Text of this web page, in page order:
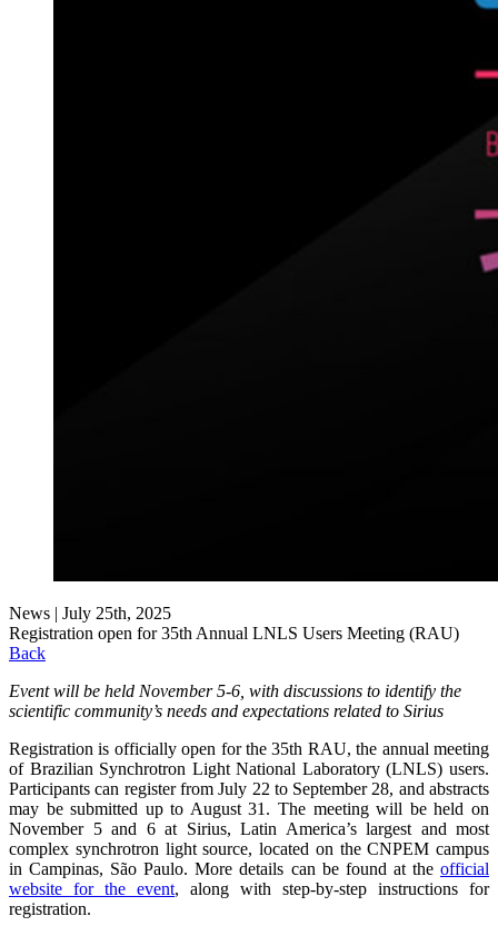
News | July 25th, 2025
Registration open for 35th Annual LNLS Users Meeting (RAU)
Back
Event will be held November 5-6, with discussions to identify the
scientific community’s needs and expectations related to Sirius
Registration is officially open for the 35th RAU, the annual meeting
of Brazilian Synchrotron Light National Laboratory (LNLS) users.
Participants can register from July 22 to September 28, and abstracts
may be submitted up to August 31. The meeting will be held on
November 5 and 6 at Sirius, Latin America’s largest and most
complex synchrotron light source, located on the CNPEM campus
in Campinas, São Paulo. More details can be found at the official
website for the event, along with step-by-step instructions for
registration.